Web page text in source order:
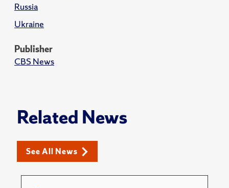
Russia
Ukraine
Publisher
CBS News
Related News
See All News